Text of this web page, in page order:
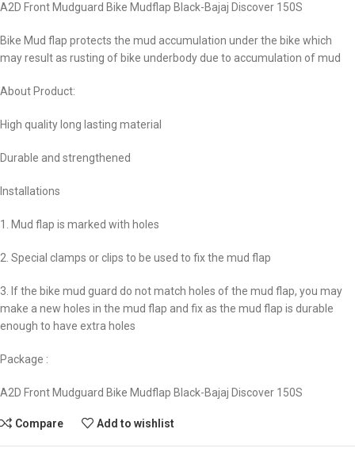
A2D Front Mudguard Bike Mudflap Black-Bajaj Discover 150S
Bike Mud flap protects the mud accumulation under the bike which
may result as rusting of bike underbody due to accumulation of mud
About Product:
High quality long lasting material
Durable and strengthened
Installations
1. Mud flap is marked with holes
2. Special clamps or clips to be used to fix the mud flap
3. If the bike mud guard do not match holes of the mud flap, you may
make a new holes in the mud flap and fix as the mud flap is durable
enough to have extra holes
Package :
A2D Front Mudguard Bike Mudflap Black-Bajaj Discover 150S
Compare Add to wishlist